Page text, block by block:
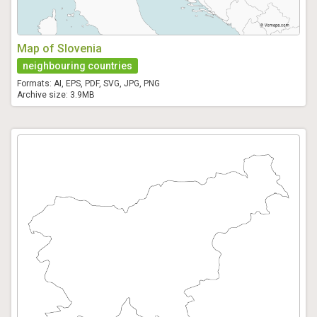
Map of Slovenia
neighbouring countries
Formats: AI, EPS, PDF, SVG, JPG, PNG
Archive size: 3.9MB